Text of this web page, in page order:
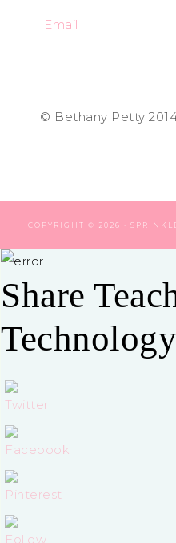
Email
© Bethany Petty
COPYRIGHT © 2026 ·
Share